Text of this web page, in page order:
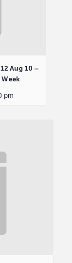
Aug 10 –
pm